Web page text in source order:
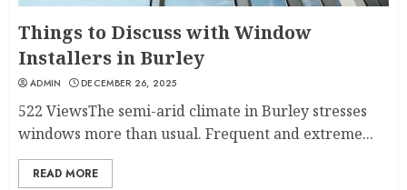
Things to Discuss with Window
Installers in Burley
ADMIN DECEMBER 26, 2025
522 ViewsThe semi-arid climate in Burley stresses
windows more than usual. Frequent and extreme...
READ MORE